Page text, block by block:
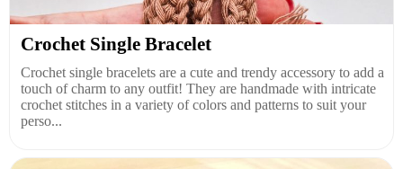
Crochet Single Bracelet
Crochet single bracelets are a cute and trendy accessory to add a
touch of charm to any outfit! They are handmade with intricate
crochet stitches in a variety of colors and patterns to suit your
perso...